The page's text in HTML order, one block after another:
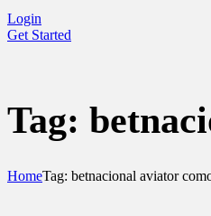
Login
Get Started
Tag:
HomeTag: betnacional aviator